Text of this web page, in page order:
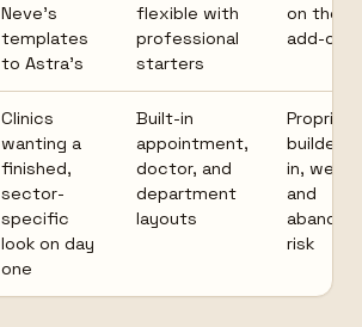
Neve's
templates
to Astra's
flexible with
professional
starters
on the
add-on
Clinics
wanting a
finished,
sector-
specific
look on day
one
Built-in
appointment,
doctor, and
department
layouts
builder
in,
and
risk